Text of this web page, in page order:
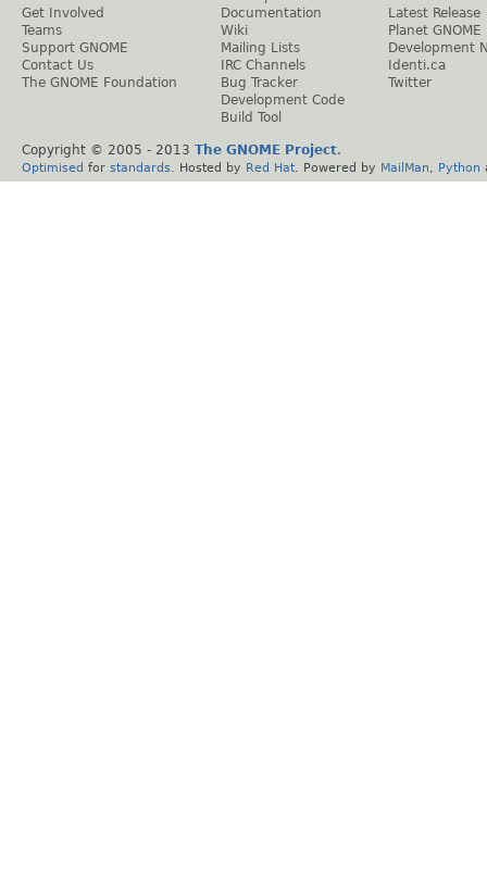
Get Involved
Teams
Support GNOME
Contact Us
The GNOME Foundation
Documentation
Wiki
Mailing Lists
IRC Channels
Bug Tracker
Development Code
Build Tool
Latest Release
Planet GNOME
Development
Identi.ca
Twitter
Copyright © 2005 - 2013 The GNOME Project.
Optimised for standards . Hosted by Red Hat . Powered by MailMan Python